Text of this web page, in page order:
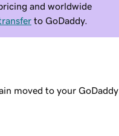
and worldwide
to GoDaddy.
moved to your GoDaddy